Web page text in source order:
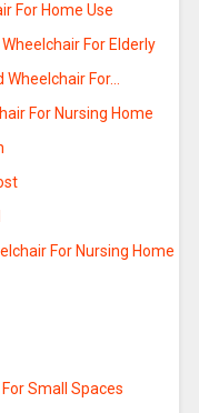
For Home Use
For Elderly
Wheelchair For…
For Nursing Home
For Nursing Home
Small Spaces